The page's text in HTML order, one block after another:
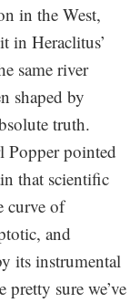
in the West,
in Heraclitus’
same river
shaped by
truth.
Popper pointed
that scientific
curve of
and
its instrumental
sure we’ve